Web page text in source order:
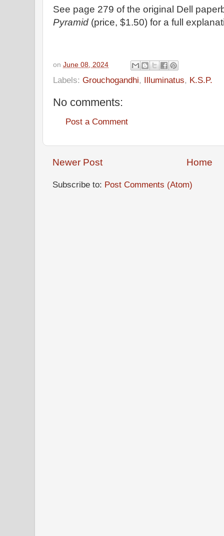
See page 279 of the original Dell
Pyramid (price, $1.50) for a full
on June 08, 2024
Labels: Grouchogandhi, Illuminatus, K.S.P.
No comments:
Post a Comment
Newer Post Home
Subscribe to: Post Comments (Atom)